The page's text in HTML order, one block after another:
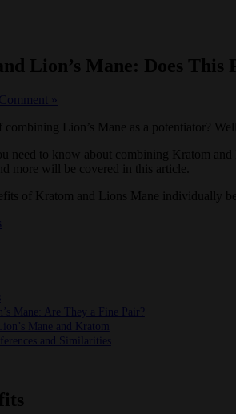
Lion’s Mane: Does This
Comment »
Lion’s Mane as a potentiator?
need to know about combining Kratom
more will be covered in this article.
of Kratom and Lions Mane individually
Mane: Are They a Fine Pair?
Mane and Kratom
and Similarities